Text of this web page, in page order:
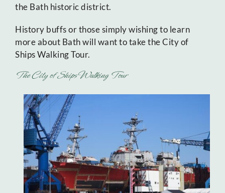
the Bath historic district.
History buffs or those simply wishing to learn
more about Bath will want to take the City of
Ships Walking Tour.
The City of Ships Walking Tour